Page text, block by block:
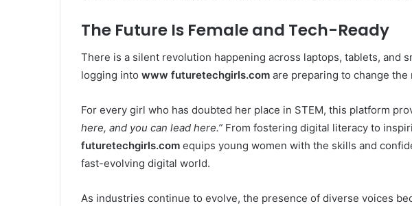
The Future Is Female and Tech-Ready
There is a silent revolution happening across laptops, tablets, and
logging into www futuretechgirls.com are preparing to change
For every girl who has doubted her place in STEM, this platform
here, and you can lead here.” From fostering digital literacy to
futuretechgirls.com equips young women with the skills and
fast-evolving digital world.
As industries continue to evolve, the presence of diverse voices